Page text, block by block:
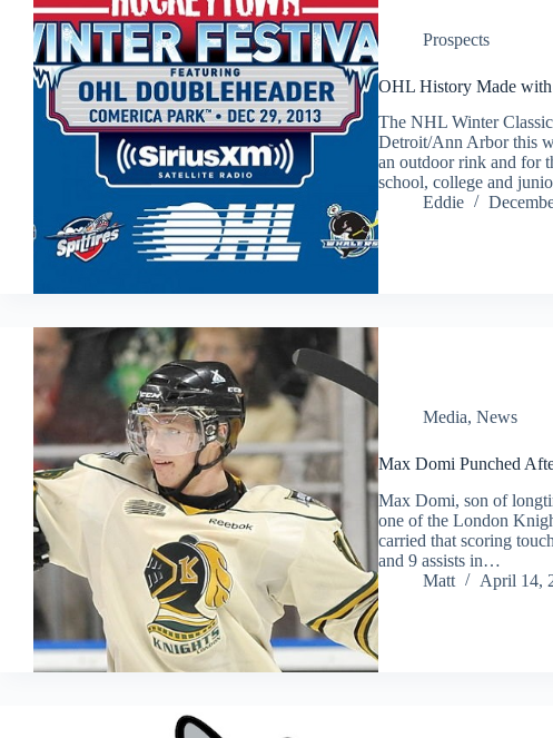
Prospects
OHL History Made
The NHL Winter
Detroit/Ann Arbor this
an outdoor rink and for
school, college and
Eddie
Media, News
Max Domi Punched
Max Domi, son of
one of the London
carried that scoring
and 9 assists in…
Matt
April 14,